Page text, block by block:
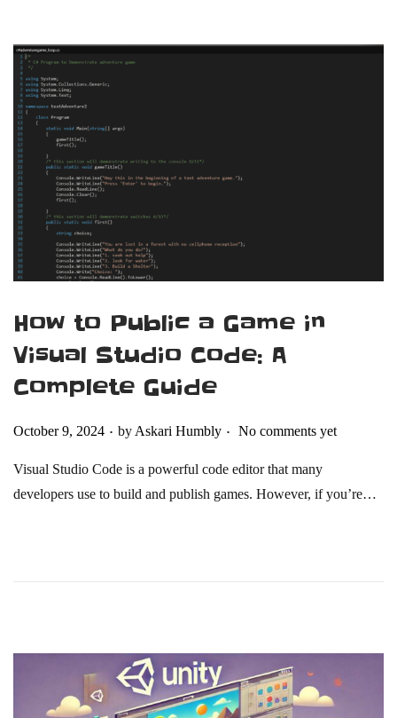
How to Public a Game in
Visual Studio Code: A
Complete Guide
Posted on
October 9, 2024 . by Askari Humbly . No comments yet
Visual Studio Code is a powerful code editor that many
developers use to build and publish games. However, if you’re…